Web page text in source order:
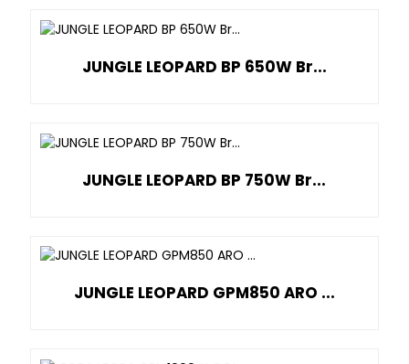
JUNGLE LEOPARD BP 650W Br...
JUNGLE LEOPARD BP 750W Br...
JUNGLE LEOPARD GPM850 ARO ...